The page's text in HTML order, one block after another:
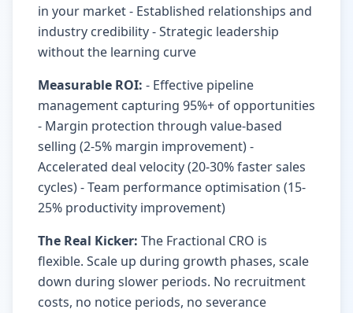
in your market - Established relationships and
industry credibility - Strategic leadership
without the learning curve
Measurable ROI: - Effective pipeline
management capturing 95%+ of opportunities
- Margin protection through value-based
selling (2-5% margin improvement) -
Accelerated deal velocity (20-30% faster sales
cycles) - Team performance optimisation (15-
25% productivity improvement)
The Real Kicker: The Fractional CRO is
flexible. Scale up during growth phases, scale
down during slower periods. No recruitment
costs, no notice periods, no severance